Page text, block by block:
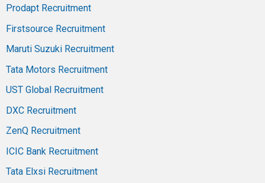
Prodapt Recruitment
Firstsource Recruitment
Maruti Suzuki Recruitment
Tata Motors Recruitment
UST Global Recruitment
DXC Recruitment
ZenQ Recruitment
ICIC Bank Recruitment
Tata Elxsi Recruitment